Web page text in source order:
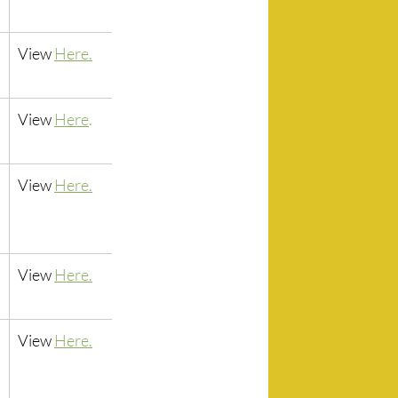
View Here.
View Here.
View Here.
View Here.
View Here.